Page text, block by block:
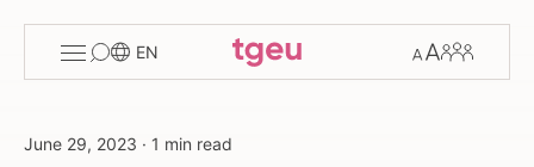
menu
EN
Members
June 29, 2023 · 1 min read